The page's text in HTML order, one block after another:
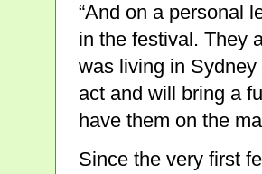
“And on a personal
in the festival. They
was living in Sydney
act and will bring a
have them on the
Since the very first